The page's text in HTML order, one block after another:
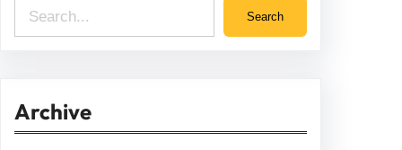
e
c
Search
Archive